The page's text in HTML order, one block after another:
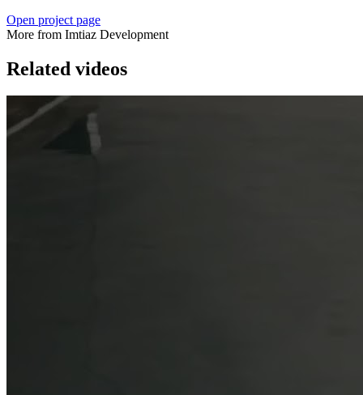
Open project page
More from Imtiaz Development
Related videos